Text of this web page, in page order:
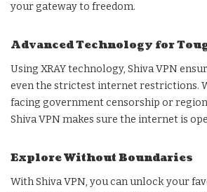
your gateway to freedom.
Advanced Technology for
Using XRAY technology, Shiva VPN
even the strictest internet restrictions.
facing government censorship or
Shiva VPN makes sure the internet is
Explore Without Boundaries
With Shiva VPN, you can unlock your